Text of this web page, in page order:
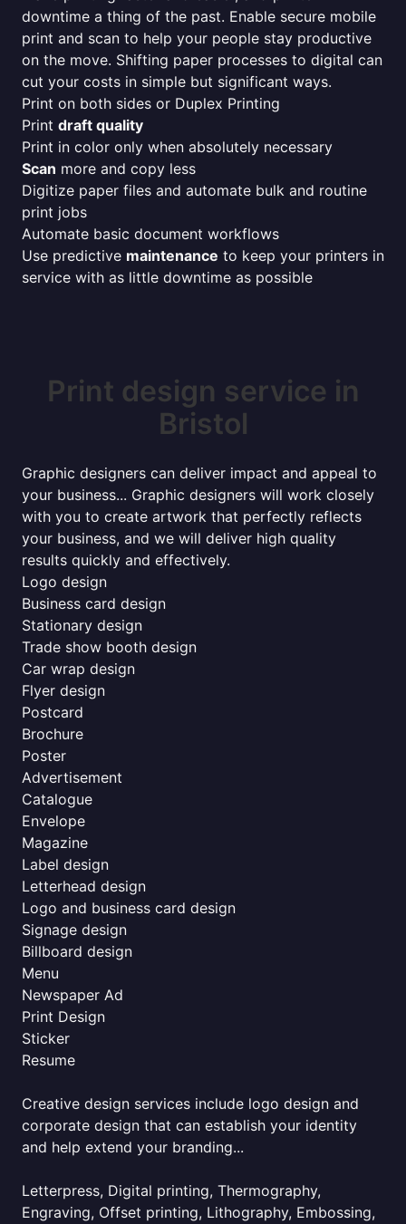
downtime a thing of the past. Enable secure mobile
print and scan to help your people stay productive
on the move. Shifting paper processes to digital can
cut your costs in simple but significant ways.
Print on both sides or Duplex Printing
Print draft quality
Print in color only when absolutely necessary
Scan more and copy less
Digitize paper files and automate bulk and routine
print jobs
Automate basic document workflows
Use predictive maintenance to keep your printers in
service with as little downtime as possible
Print design service in
Bristol
Graphic designers can deliver impact and appeal to
your business... Graphic designers will work closely
with you to create artwork that perfectly reflects
your business, and we will deliver high quality
results quickly and effectively.
Logo design
Business card design
Stationary design
Trade show booth design
Car wrap design
Flyer design
Postcard
Brochure
Poster
Advertisement
Catalogue
Envelope
Magazine
Label design
Letterhead design
Logo and business card design
Signage design
Billboard design
Menu
Newspaper Ad
Print Design
Sticker
Resume
Creative design services include logo design and
corporate design that can establish your identity
and help extend your branding...
Letterpress, Digital printing, Thermography,
Engraving, Offset printing, Lithography, Embossing,